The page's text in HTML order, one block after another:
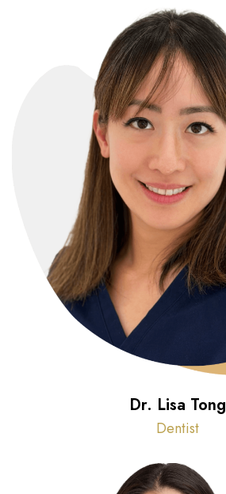
Dr. Lisa Tong
Dentist